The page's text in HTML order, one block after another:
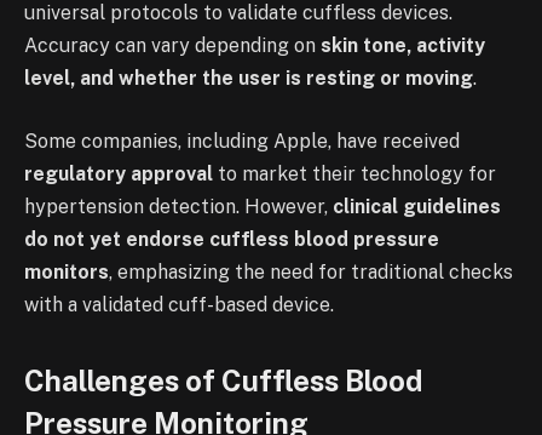
universal protocols to validate cuffless devices.
Accuracy can vary depending on skin tone, activity
level, and whether the user is resting or moving.
Some companies, including Apple, have received
regulatory approval to market their technology for
hypertension detection. However, clinical guidelines
do not yet endorse cuffless blood pressure
monitors, emphasizing the need for traditional checks
with a validated cuff-based device.
Challenges of Cuffless Blood
Pressure Monitoring